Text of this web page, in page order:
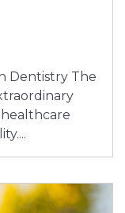
Dentistry The